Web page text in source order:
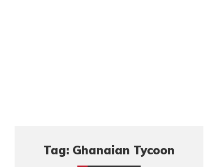
Tag: Ghanaian Tycoon